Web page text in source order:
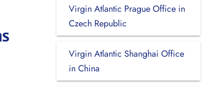
Virgin Atlantic Prague Office in
Czech Republic
Virgin Atlantic Shanghai Office
in China